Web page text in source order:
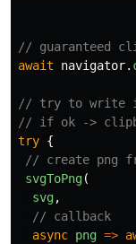
// guaranteed
await
navigator.
// try to write
// if ok ->
try {
// create png
svgToPng(
svg,
// callback
async png =>